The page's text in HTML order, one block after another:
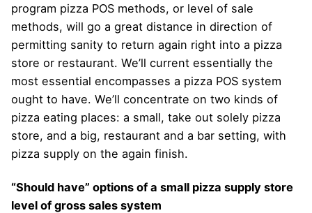
program pizza POS methods, or level of sale
methods, will go a great distance in direction of
permitting sanity to return again right into a pizza
store or restaurant. We’ll current essentially the
most essential encompasses a pizza POS system
ought to have. We’ll concentrate on two kinds of
pizza eating places: a small, take out solely pizza
store, and a big, restaurant and a bar setting, with
pizza supply on the again finish.
“Should have” options of a small pizza supply store
level of gross sales system